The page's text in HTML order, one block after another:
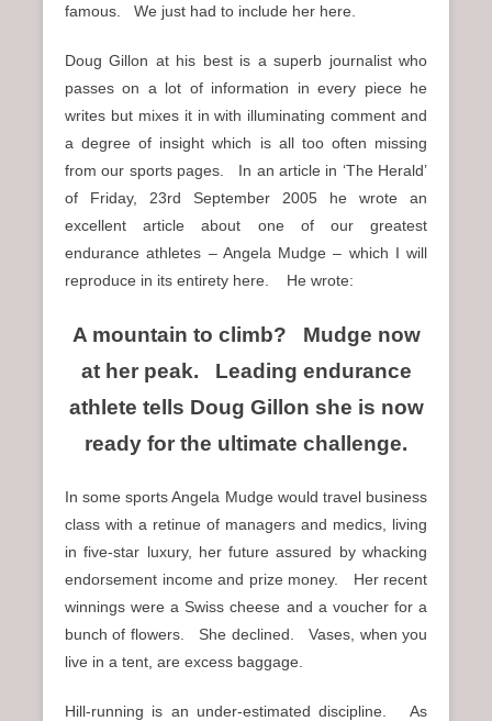
famous. We just had to include her here.
Doug Gillon at his best is a superb journalist who
passes on a lot of information in every piece he
writes but mixes it in with illuminating comment and
a degree of insight which is all too often missing
from our sports pages. In an article in ‘The Herald’
of Friday, 23rd September 2005 he wrote an
excellent article about one of our greatest
endurance athletes – Angela Mudge – which I will
reproduce in its entirety here. He wrote:
A mountain to climb? Mudge now
at her peak. Leading endurance
athlete tells Doug Gillon she is now
ready for the ultimate challenge.
In some sports Angela Mudge would travel business
class with a retinue of managers and medics, living
in five-star luxury, her future assured by whacking
endorsement income and prize money. Her recent
winnings were a Swiss cheese and a voucher for a
bunch of flowers. She declined. Vases, when you
live in a tent, are excess baggage.
Hill-running is an under-estimated discipline. As